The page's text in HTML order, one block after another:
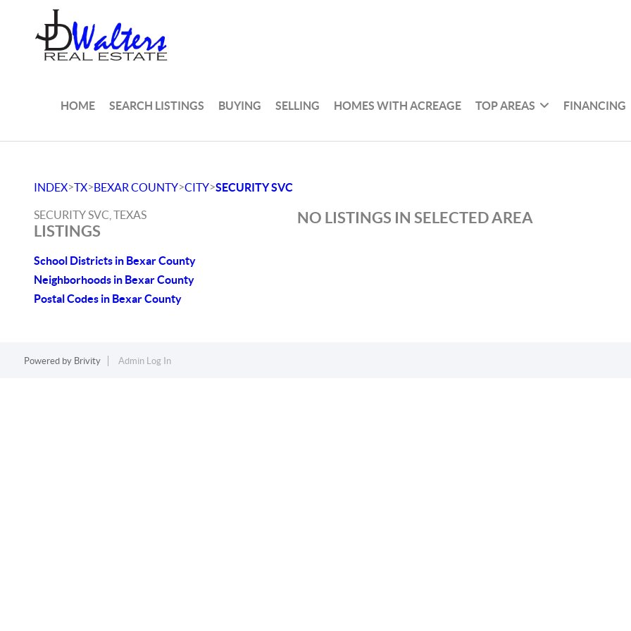
HOME SEARCH LISTINGS BUYING SELLING HOMES WITH ACREAGE TOP AREAS FINANCING
INDEX>TX>BEXAR COUNTY>CITY>SECURITY SVC
SECURITY SVC, TEXAS
LISTINGS
School Districts in Bexar County
Neighborhoods in Bexar County
Postal Codes in Bexar County
NO LISTINGS IN SELECTED AREA
Powered by Brivity Admin Log In